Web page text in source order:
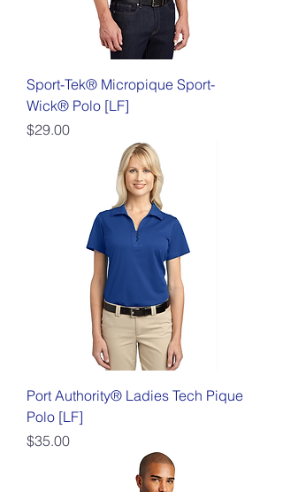
Sport-Tek® Micropique Sport-
Wick® Polo [LF]
Price
$29.00
Port Authority® Ladies Tech Pique
Polo [LF]
Price
$35.00